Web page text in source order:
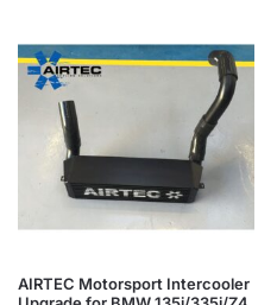
AIRTEC Motorsport Intercooler